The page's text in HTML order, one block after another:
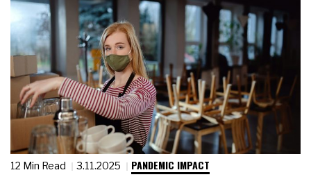
12 Min Read 3.11.2025 PANDEMIC IMPACT